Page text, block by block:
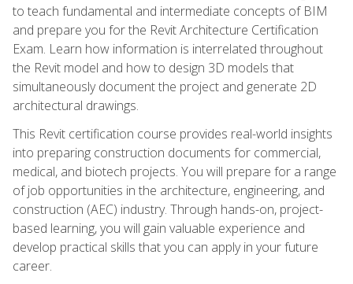
to teach fundamental and intermediate concepts of BIM
and prepare you for the Revit Architecture Certification
Exam. Learn how information is interrelated throughout
the Revit model and how to design 3D models that
simultaneously document the project and generate 2D
architectural drawings.
This Revit certification course provides real-world insights
into preparing construction documents for commercial,
medical, and biotech projects. You will prepare for a range
of job opportunities in the architecture, engineering, and
construction (AEC) industry. Through hands-on, project-
based learning, you will gain valuable experience and
develop practical skills that you can apply in your future
career.